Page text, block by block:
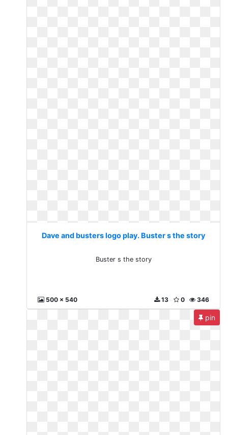
Dave and busters logo play. Buster s the story
Buster s the story
500 x 540 346
0
13
pin